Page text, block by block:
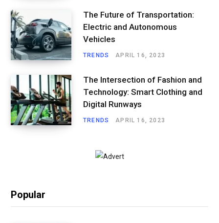
The Future of Transportation:
Electric and Autonomous
Vehicles
TRENDS APRIL 16, 2023
The Intersection of Fashion and
Technology: Smart Clothing and
Digital Runways
TRENDS APRIL 16, 2023
Popular